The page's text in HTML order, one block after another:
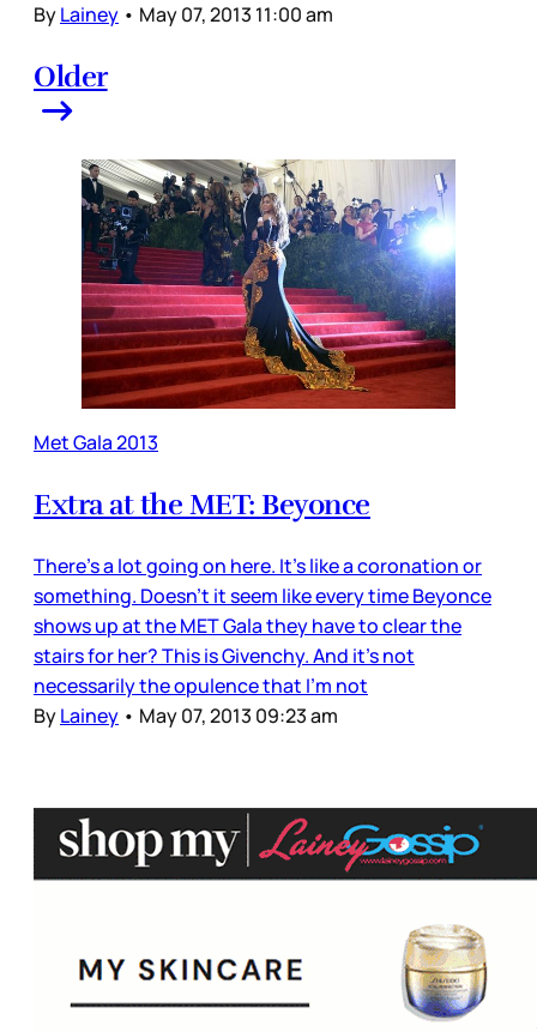
ByLainey • May 07, 2013 11:00 am
Older
Met Gala 2013
Extra at the MET: Beyonce
There’s a lot going on here. It’s like a coronation or
something. Doesn’t it seem like every time Beyonce
shows up at the MET Gala they have to clear the
stairs for her? This is Givenchy. And it’s not
necessarily the opulence that I’m not
ByLainey • May 07, 2013 09:23 am